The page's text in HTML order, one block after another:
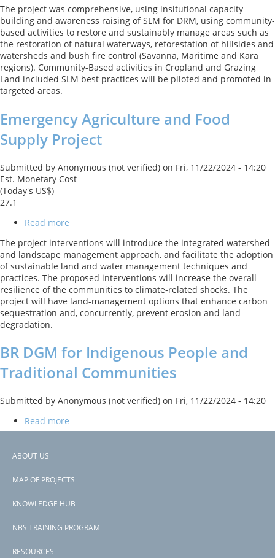
Disaster
and
Land
Management
Project
The project was comprehensive, using insitutional capacity
building and awareness raising of SLM for DRM, using community-
based activities to restore and sustainably manage areas such as
the restoration of natural waterways, reforestation of hillsides and
watersheds and bush fire control (Savanna, Maritime and Kara
regions). Community-Based activities in Cropland and Grazing
Land included SLM best practices will be piloted and promoted in
targeted areas.
Emergency Agriculture and Food
Supply Project
Submitted by Anonymous (not verified) on Fri, 11/22/2024 - 14:20
Est. Monetary Cost
(Today's US$)
27.1
Read more
Agriculture
and
Food
Supply
Project
The project interventions will introduce the integrated watershed
and landscape management approach, and facilitate the adoption
of sustainable land and water management techniques and
practices. The proposed interventions will increase the overall
resilience of the communities to climate-related shocks. The
project will have land-management options that enhance carbon
sequestration and, concurrently, prevent erosion and land
degradation.
BR DGM for Indigenous People and
Traditional Communities
Submitted by Anonymous (not verified) on Fri, 11/22/2024 - 14:20
Read more
BR
People
Traditional
and build capacity for improved land management practices.
PAGINATION
page
Page 3
Subscribe to indirect non-structural measures
Footer
ABOUT US
MAP OF PROJECTS
KNOWLEDGE HUB
NBS TRAINING PROGRAM
RESOURCES